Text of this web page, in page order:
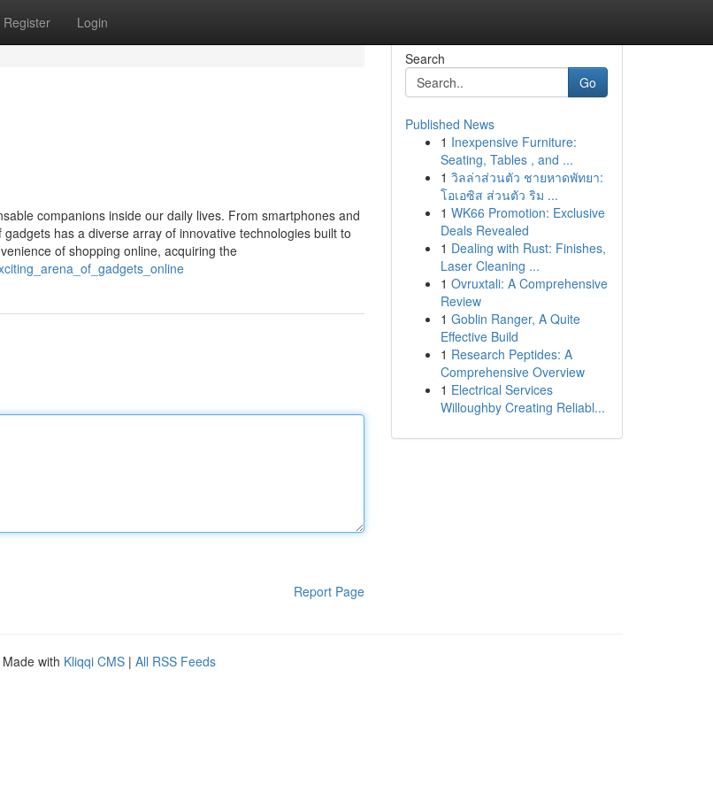
Register Login
companions inside our daily lives. From smartphones and
has a diverse array of innovative technologies built to
of shopping online, acquiring the
Report Page
Search
Go
Published News
1 Inexpensive Furniture:
Seating, Tables , and ...
1 วิลล่าส่วนตัว ชายหาดพัทยา:
โอเอซิส ส่วนตัว ริม ...
1 WK66 Promotion: Exclusive
Deals Revealed
1 Dealing with Rust: Finishes,
Laser Cleaning ...
1 Ovruxtali: A Comprehensive
Review
1 Goblin Ranger, A Quite
Effective Build
1 Research Peptides: A
Comprehensive Overview
1 Electrical Services
Willoughby Creating Reliabl...
Made with Kliqqi CMS | All RSS Feeds